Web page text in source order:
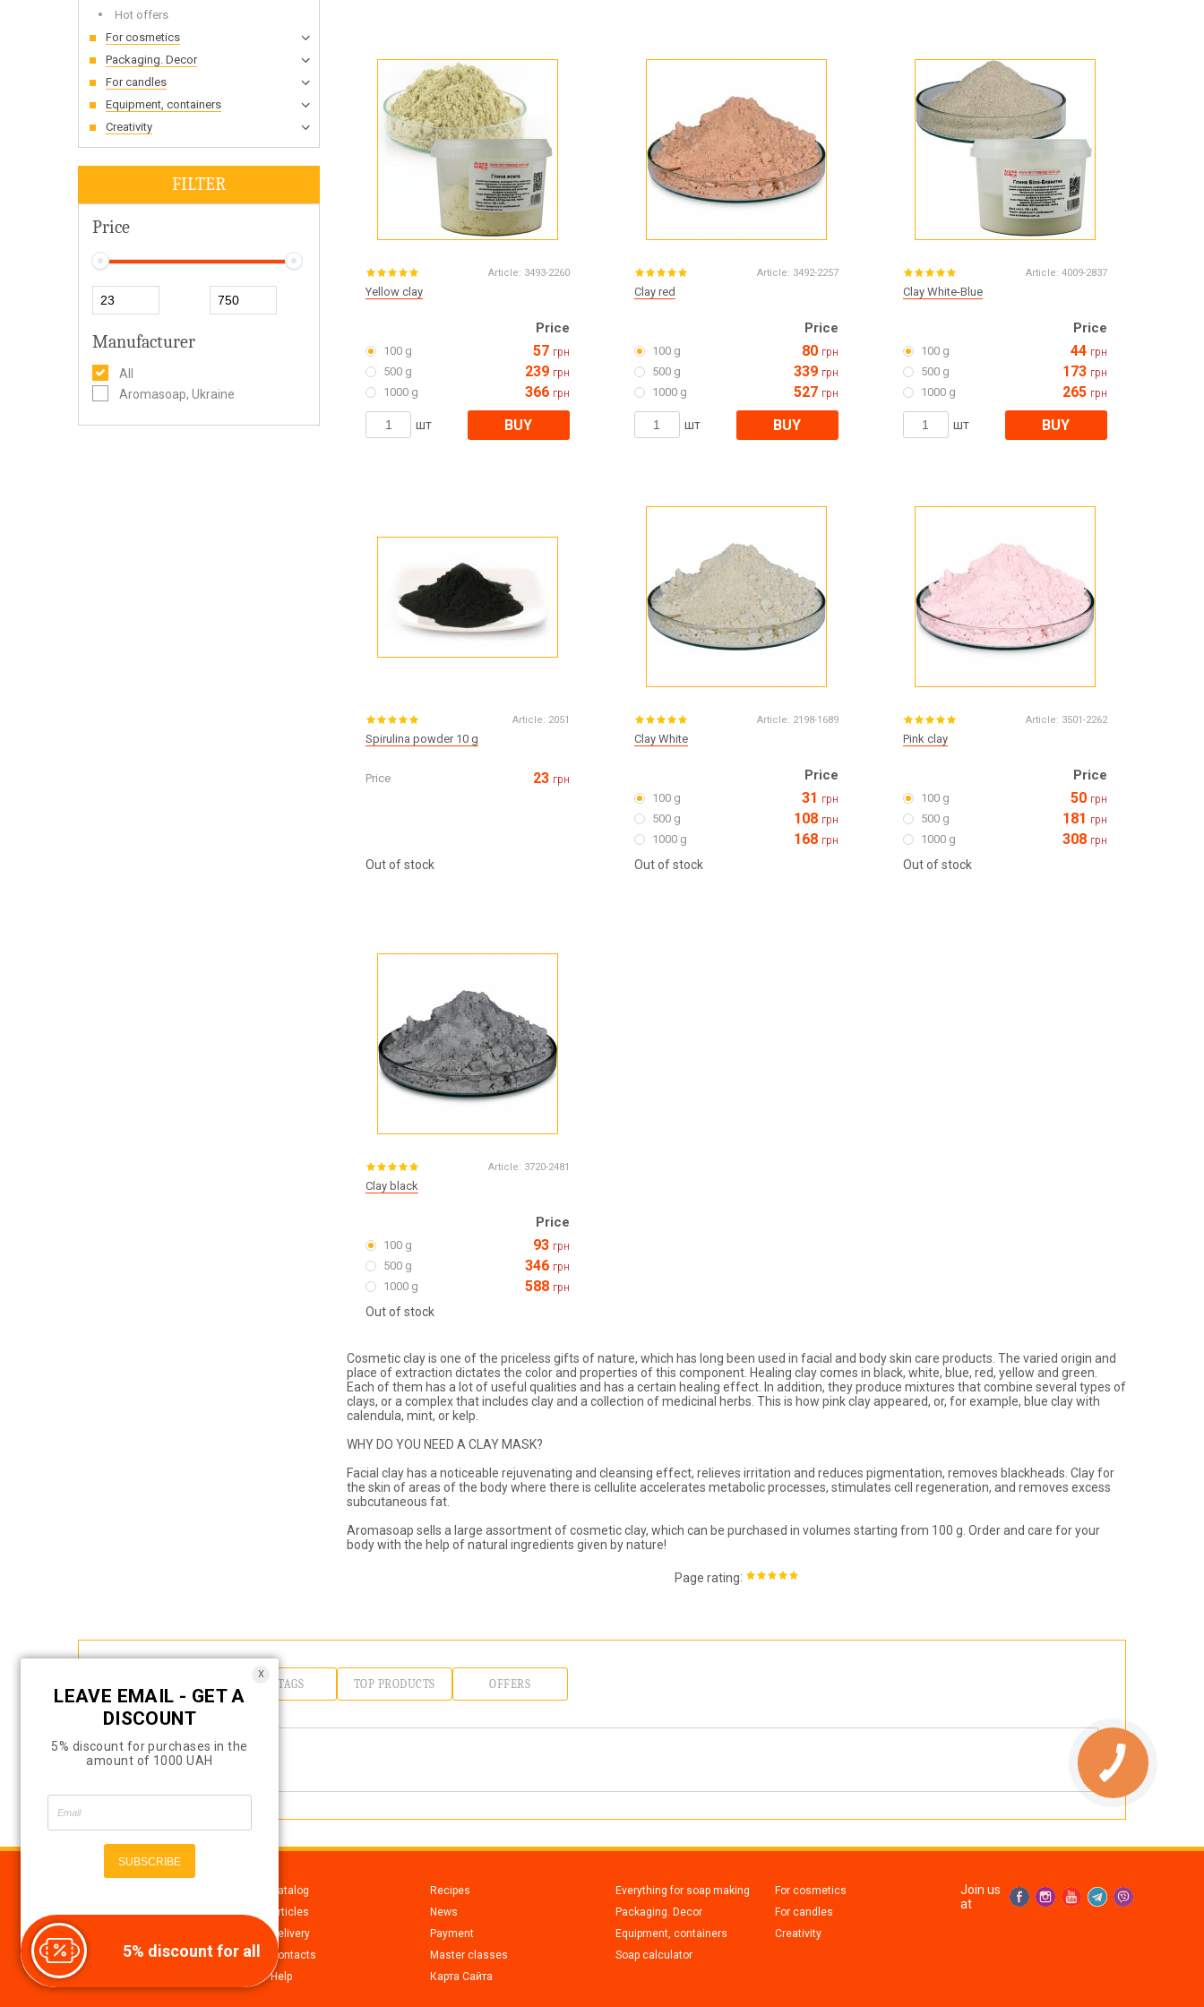
X
LEAVE EMAIL - GET A
DISCOUNT
5% discount for purchases in the
amount of 1000 UAH
Hot offers
For cosmetics
Packaging. Decor
For candles
Equipment, containers
Creativity
FILTER
Price
Manufacturer
All
Aromasoap, Ukraine
Article: 3493-2260
Yellow clay
Price
100 g 57 грн
500 g 239 грн
1000 g 366 грн
шт BUY
Article: 3492-2257
Clay red
Price
100 g 80 грн
500 g 339 грн
1000 g 527 грн
шт BUY
Article: 4009-2837
Clay White-Blue
Price
100 g 44 грн
500 g 173 грн
1000 g 265 грн
шт BUY
Article: 2051
Spirulina powder 10 g
Price 23 грн
Out of stock
Article: 2198-1689
Clay White
Price
100 g 31 грн
500 g 108 грн
1000 g 168 грн
Out of stock
Article: 3501-2262
Pink clay
Price
100 g 50 грн
500 g 181 грн
1000 g 308 грн
Out of stock
Article: 3720-2481
Clay black
Price
100 g 93 грн
500 g 346 грн
1000 g 588 грн
Out of stock
Cosmetic clay is one of the priceless gifts of nature, which has long been used in facial and body skin care products. The varied origin and
place of extraction dictates the color and properties of this component. Healing clay comes in black, white, blue, red, yellow and green.
Each of them has a lot of useful qualities and has a certain healing effect. In addition, they produce mixtures that combine several types of
clays, or a complex that includes clay and a collection of medicinal herbs. This is how pink clay appeared, or, for example, blue clay with
calendula, mint, or kelp.
WHY DO YOU NEED A CLAY MASK?
Facial clay has a noticeable rejuvenating and cleansing effect, relieves irritation and reduces pigmentation, removes blackheads. Clay for
the skin of areas of the body where there is cellulite accelerates metabolic processes, stimulates cell regeneration, and removes excess
subcutaneous fat.
Aromasoap sells a large assortment of cosmetic clay, which can be purchased in volumes starting from 100 g. Order and care for your
body with the help of natural ingredients given by nature!
Page rating:
5% discount for all
TOP TAGS TOP PRODUCTS OFFERS
All for soap making,
cosmetics, candles
Catalog
Recipes
Articles
News
Delivery
Payment
Contacts
Master classes
Help
Карта Сайта
Everything for soap making
For cosmetics
Packaging. Decor
For candles
Equipment, containers
Creativity
Soap calculator
Join us
at